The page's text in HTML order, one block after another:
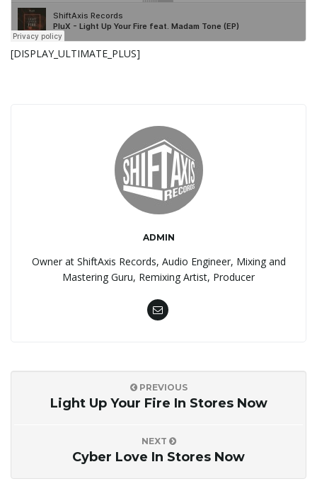
[DISPLAY_ULTIMATE_PLUS]
ADMIN
Owner at ShiftAxis Records, Audio Engineer, Mixing and
Mastering Guru, Remixing Artist, Producer
PREVIOUS
Light Up Your Fire In Stores Now
NEXT
Cyber Love In Stores Now